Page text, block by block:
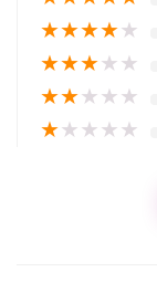
★★★★★
★★★★★
★★★★★
★★★★★